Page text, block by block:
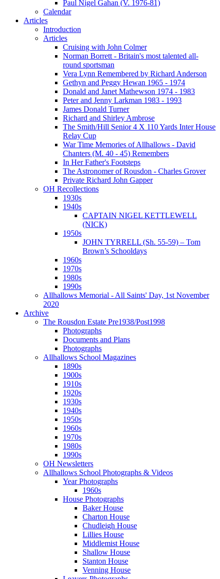
Paul Nigel Gahan (V. 1976-81)
Calendar
Articles
Introduction
Articles
Cruising with John Colmer
Norman Borrett - Britain's most talented all-
round sportsman
Vera Lynn Remembered by Richard Anderson
Gethyn and Peggy Hewan 1965 - 1974
Donald and Janet Mathewson 1974 - 1983
Peter and Jenny Larkman 1983 - 1993
James Donald Turner
Richard and Shirley Ambrose
The Smith/Hill Senior 4 X 110 Yards Inter House
Relay Cup
War Time Memories of Allhallows - David
Chanters (M. 40 - 45) Remembers
In Her Father's Footsteps
The Astronomer of Rousdon - Charles Grover
Private Richard John Gapper
OH Recollections
1930s
1940s
CAPTAIN NIGEL KETTLEWELL
(NICK)
1950s
JOHN TYRRELL (Sh. 55-59) – Tom
Brown’s Schooldays
1960s
1970s
1980s
1990s
Allhallows Memorial - All Saints' Day, 1st November
2020
Archive
The Rousdon Estate Pre1938/Post1998
Photographs
Documents and Plans
Photographs
Allhallows School Magazines
1890s
1900s
1910s
1920s
1930s
1940s
1950s
1960s
1970s
1980s
1990s
OH Newsletters
Allhallows School Photographs & Videos
Year Photographs
1960s
House Photographs
Baker House
Charton House
Chudleigh House
Lillies House
Middlemist House
Shallow House
Stanton House
Venning House